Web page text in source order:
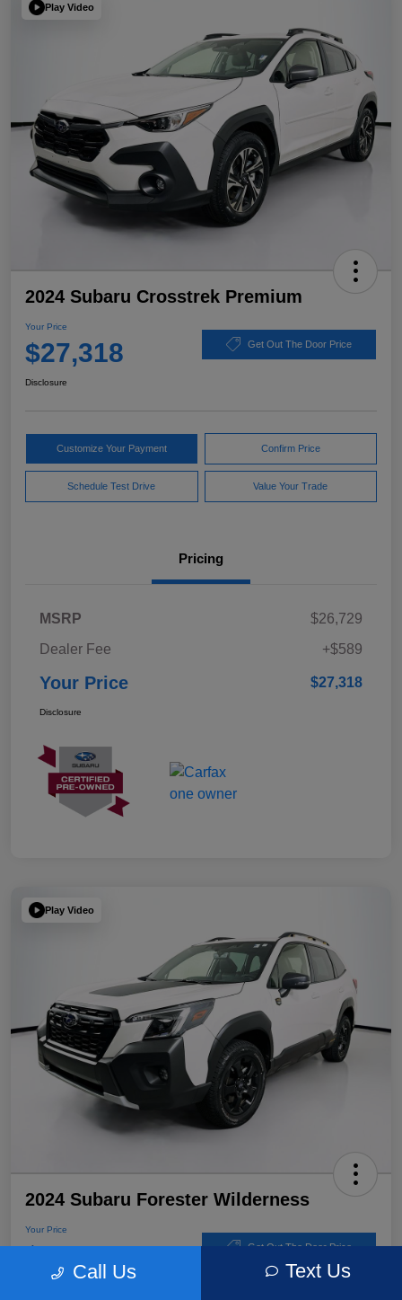
Play Video
2024 Subaru Crosstrek Premium
Your Price
$27,318 Get Out The Door Price
Disclosure
Customize Your Payment Confirm Price
Schedule Test Drive Value Your Trade
Pricing
MSRP
$26,729
Dealer Fee
+$589
Your Price $27,318
Disclosure
Play Video
2024 Subaru Forester Wilderness
Your Price
$32,767 Get Out The Door Price
Call Us Text Us